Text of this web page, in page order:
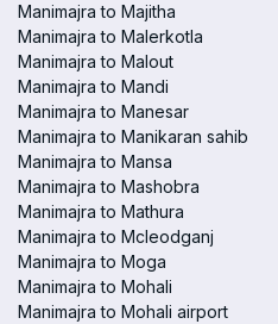
Manimajra to Majitha
Manimajra to Malerkotla
Manimajra to Malout
Manimajra to Mandi
Manimajra to Manesar
Manimajra to Manikaran sahib
Manimajra to Mansa
Manimajra to Mashobra
Manimajra to Mathura
Manimajra to Mcleodganj
Manimajra to Moga
Manimajra to Mohali
Manimajra to Mohali airport